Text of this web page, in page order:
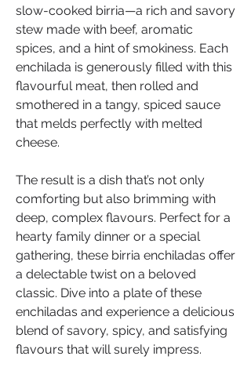
slow-cooked birria—a rich and savory
stew made with beef, aromatic
spices, and a hint of smokiness. Each
enchilada is generously filled with this
flavourful meat, then rolled and
smothered in a tangy, spiced sauce
that melds perfectly with melted
cheese.
The result is a dish that’s not only
comforting but also brimming with
deep, complex flavours. Perfect for a
hearty family dinner or a special
gathering, these birria enchiladas offer
a delectable twist on a beloved
classic. Dive into a plate of these
enchiladas and experience a delicious
blend of savory, spicy, and satisfying
flavours that will surely impress.